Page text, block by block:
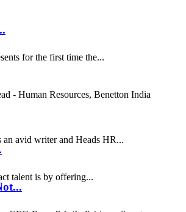
for the first time the...
- Human Resources, Benetton India
an avid writer and Heads HR...
talent is by offering...